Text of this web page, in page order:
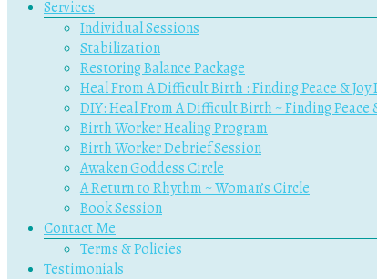
Services
Individual Sessions
Stabilization
Restoring Balance Package
Heal From A Difficult Birth : Finding Peace &
DIY: Heal From A Difficult Birth ~ Finding Peace
Birth Worker Healing Program
Birth Worker Debrief Session
Awaken Goddess Circle
A Return to Rhythm ~ Woman’s Circle
Book Session
Contact Me
Terms & Policies
Testimonials